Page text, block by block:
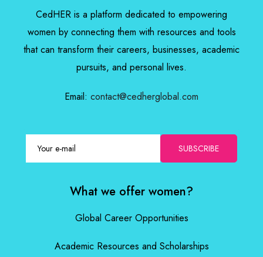
CedHER is a platform dedicated to empowering
women by connecting them with resources and tools
that can transform their careers, businesses, academic
pursuits, and personal lives.
Email: contact@cedherglobal.com
SUBSCRIBE
What we offer women?
Global Career Opportunities
Academic Resources and Scholarships